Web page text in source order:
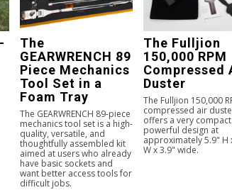
The
GEARWRENCH 89
Piece Mechanics
Tool Set in a
Foam Tray
The GEARWRENCH 89-piece
mechanics tool set is a high-
quality, versatile, and
thoughtfully assembled kit
aimed at users who already
have basic sockets and
want better access tools for
difficult jobs.
The Fulljion
150,000 RPM
Compressed
Duster
The Fulljion 150,000
compressed air
offers a very
powerful design at
approximately 5.9" H
W x 3.9" wide.